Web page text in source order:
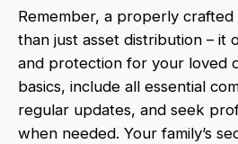
Remember, a properly
than just asset distribution – it
and protection for your loved
basics, include all essential
regular updates, and seek
when needed. Your family’s